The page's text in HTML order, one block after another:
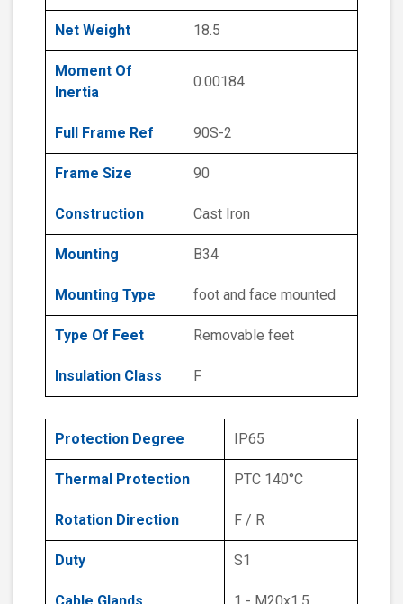
Net Weight 18.5
Moment Of
Inertia
0.00184
Full Frame Ref 90S-2
Frame Size 90
Construction Cast Iron
Mounting B34
Mounting Type foot and face mounted
Type Of Feet Removable feet
Insulation Class F
Protection Degree IP65
Thermal Protection PTC 140°C
Rotation Direction F / R
Duty S1